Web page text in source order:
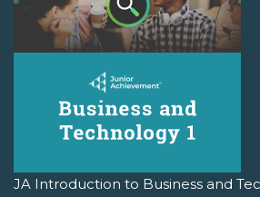
JA Introduction to Business and